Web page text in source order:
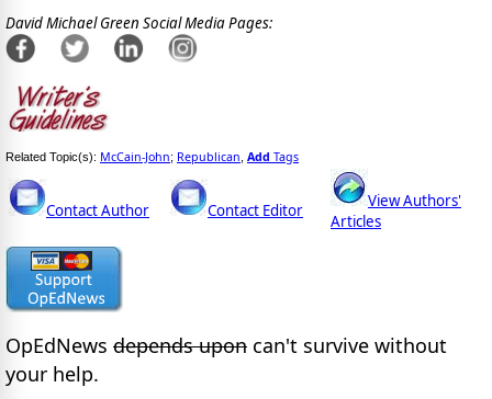
David Michael Green Social Media Pages:
Related Topic(s): McCain-John; Republican Add Tags
Contact Author Contact Editor
View Authors'
Articles
OpEdNews depends upon can't survive without
your help.